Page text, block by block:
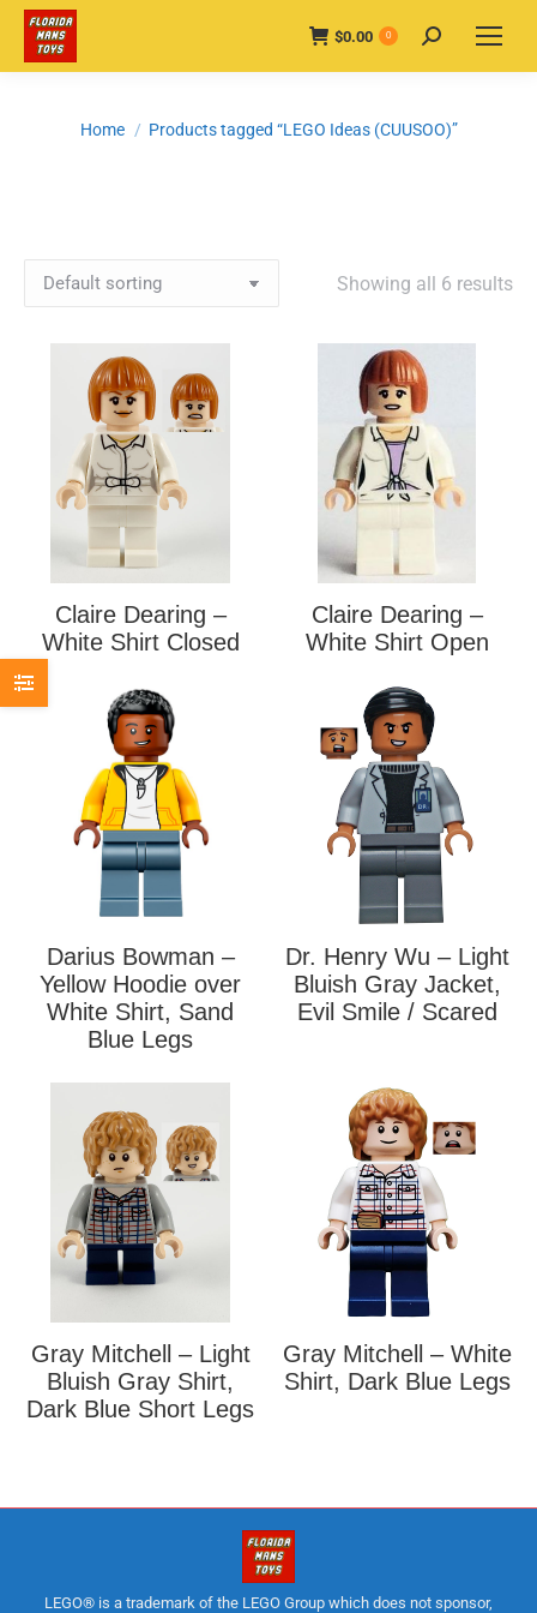
$0.00 0 Search:
You are here:
Home Products tagged “LEGO Ideas (CUUSOO)”
Showing all 6 results
Claire Dearing –
White Shirt Closed
Claire Dearing –
White Shirt Open
Darius Bowman –
Yellow Hoodie over
White Shirt, Sand
Blue Legs
Dr. Henry Wu – Light
Bluish Gray Jacket,
Evil Smile / Scared
Gray Mitchell – Light
Bluish Gray Shirt,
Dark Blue Short Legs
Gray Mitchell – White
Shirt, Dark Blue Legs
LEGO® is a trademark of the LEGO Group which does not sponsor,